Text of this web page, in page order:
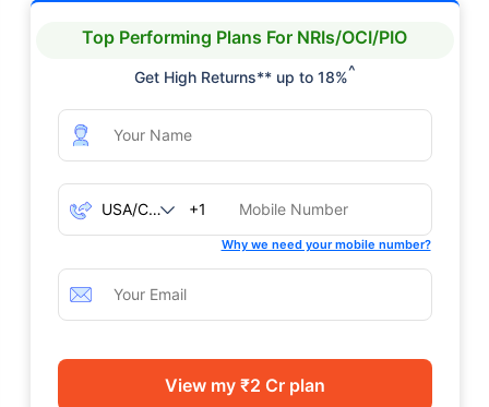
Top Performing Plans For NRIs/OCI/PIO
Get High Returns** up to 18%^
+1
Why we need your mobile number?
View my ₹2 Cr plan